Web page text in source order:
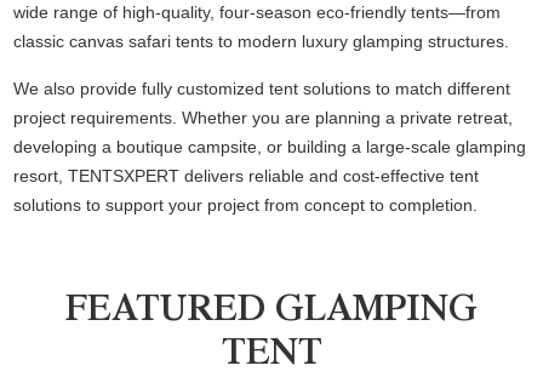
wide range of high-quality, four-season eco-friendly tents—from
classic canvas safari tents to modern luxury glamping structures.
We also provide fully customized tent solutions to match different
project requirements. Whether you are planning a private retreat,
developing a boutique campsite, or building a large-scale glamping
resort, TENTSXPERT delivers reliable and cost-effective tent
solutions to support your project from concept to completion.
FEATURED GLAMPING
TENT